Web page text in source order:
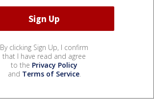
By clicking Sign Up, I confirm
that I have read and agree
to the Privacy Policy
and Terms of Service.